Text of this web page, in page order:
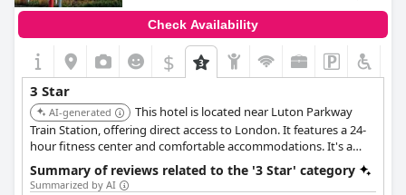
Check Availability
$
3 Star
AI-generated
This hotel is located near Luton Parkway
Train Station, offering direct access to London. It features a 24-
hour fitness center and comfortable accommodations. It's a
good choice for travelers needing access to both the airport and
London.
Summary of reviews related to the '3 Star' category
Summarized by AI